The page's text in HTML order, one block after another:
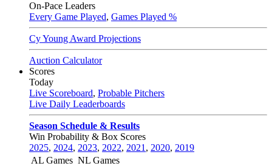
On-Pace Leaders
Every Game Played, Games Played %
Cy Young Award Projections
Auction Calculator
Scores
Today
Live Scoreboard, Probable Pitchers
Live Daily Leaderboards
Season Schedule & Results
Win Probability & Box Scores
2025, 2024, 2023, 2022, 2021 , 2020, 2019
AL Games NL Games